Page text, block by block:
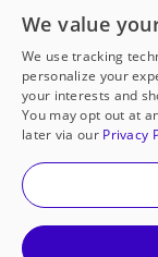
Open to
© 2000-2026
We value
We use tracking
personalize your
your interests and
You may opt out at
later via our Privacy